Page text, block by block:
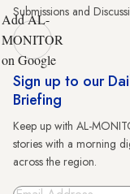
Submissions and
Add AL-
MONITOR
on Google
Sign up to our
Briefing
Keep up with AL-
stories with a morning
across the region.